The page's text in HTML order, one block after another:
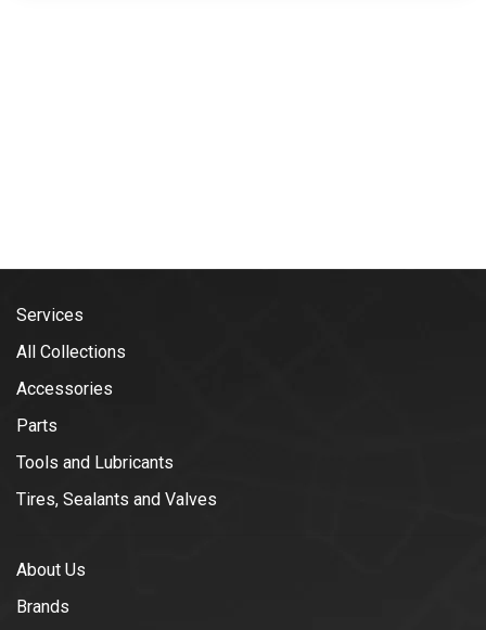
Services
All Collections
Accessories
Parts
Tools and Lubricants
Tires, Sealants and Valves
About Us
Brands